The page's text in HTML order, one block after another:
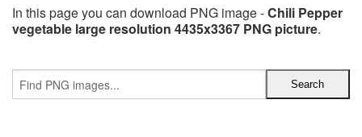
In this page you can download PNG image -Chili Pepper
vegetable large resolution 4435x3367 PNG picture.